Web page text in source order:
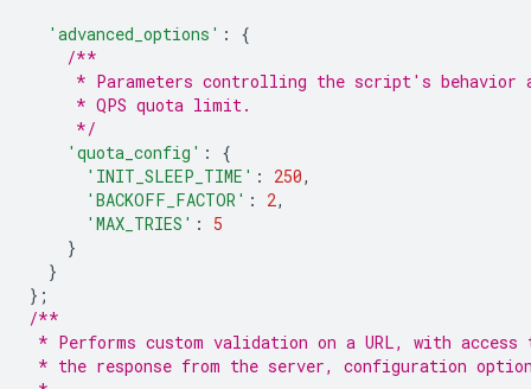
'advanced_options' :
{
/**
* Parameters controlling the script's behavior
     * QPS quota limit.
     */
'quota_config' :
{
'INIT_SLEEP_TIME' : 250,
'BACKOFF_FACTOR' : 2,
'MAX_TRIES' :
5
}
}
};
/**
* Performs custom validation on a URL, with
* the response from the server, configuration